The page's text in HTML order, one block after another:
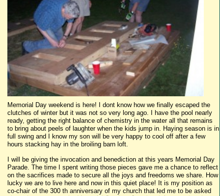
Memorial Day weekend is here! I dont know how we finally escaped the
clutches of winter but it was not so very long ago. I have the pool nearly
ready, getting the right balance of chemistry in the water all that remains
to bring about peels of laughter when the kids jump in. Haying season is in
full swing and I know my son will be very happy to cool off after a few
hours stacking hay in the broiling barn loft.
I will be giving the invocation and benediction at this years Memorial Day
Parade. The time I spent writing those pieces gave me a chance to reflect
on the sacrifices made to secure all the joys and freedoms we share. How
lucky we are to live here and now in this quiet place! It is my position as
co-chair of the 300 th anniversary of my church that led me to be asked